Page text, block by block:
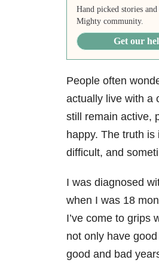
Hand picked stories
Mighty community.
Get our
People often
actually live with a
still remain active,
happy. The truth
difficult, and
I was diagnosed
when I was 18
I’ve come to grips
not only have
good and bad